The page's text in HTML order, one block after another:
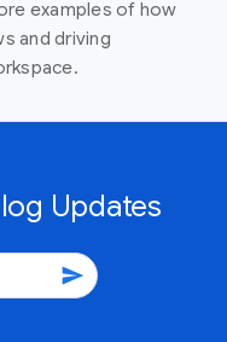
examples of how
and driving
Updates
send